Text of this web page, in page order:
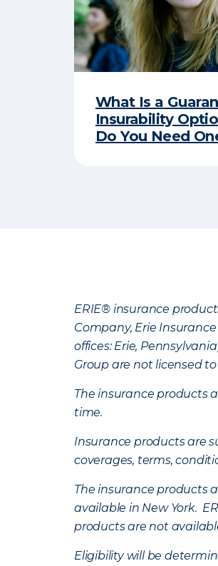
What Is a
Insurability
Do You Need
ERIE® insurance
Company, Erie
offices: Erie,
Group are not licensed
The insurance products
time.
Insurance products are
coverages, terms,
The insurance products
available in New York.
products are not
Eligibility will be